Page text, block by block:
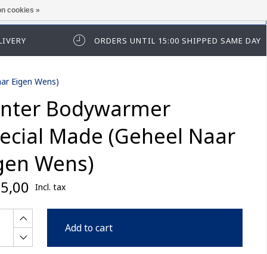
log in first.
ORDERS UNTIL 15:00 SHIPPED SAME DAY
Eigen Wens)
Bodywarmer
Made (Geheel Naar
Wens)
Incl. tax
Add to cart
cookies »